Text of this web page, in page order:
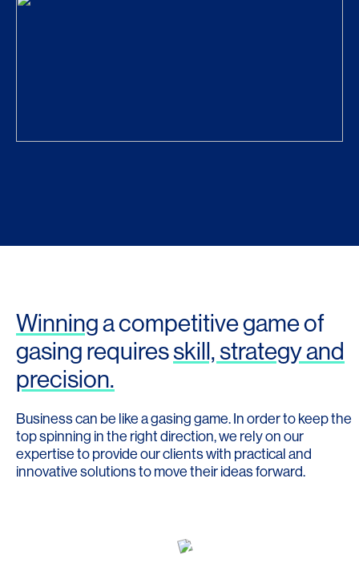
Winninga competitive game of
gasing requiresskill, strategy and
precision.
Business can be like a gasing game. In order to keep the
top spinning in the right direction, we rely on our
expertise to provide our clients with practical and
innovative solutions to move their ideas forward.